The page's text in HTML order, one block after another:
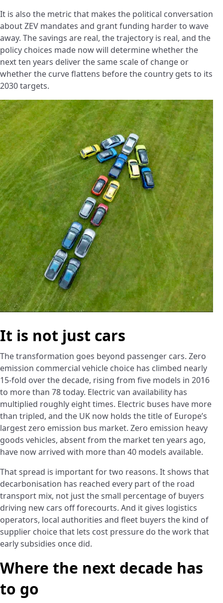
It is also the metric that makes the political conversation
about ZEV mandates and grant funding harder to wave
away. The savings are real, the trajectory is real, and the
policy choices made now will determine whether the
next ten years deliver the same scale of change or
whether the curve flattens before the country gets to its
2030 targets.
It is not just cars
The transformation goes beyond passenger cars. Zero
emission commercial vehicle choice has climbed nearly
15-fold over the decade, rising from five models in 2016
to more than 78 today. Electric van availability has
multiplied roughly eight times. Electric buses have more
than tripled, and the UK now holds the title of Europe’s
largest zero emission bus market. Zero emission heavy
goods vehicles, absent from the market ten years ago,
have now arrived with more than 40 models available.
That spread is important for two reasons. It shows that
decarbonisation has reached every part of the road
transport mix, not just the small percentage of buyers
driving new cars off forecourts. And it gives logistics
operators, local authorities and fleet buyers the kind of
supplier choice that lets cost pressure do the work that
early subsidies once did.
Where the next decade has
to go